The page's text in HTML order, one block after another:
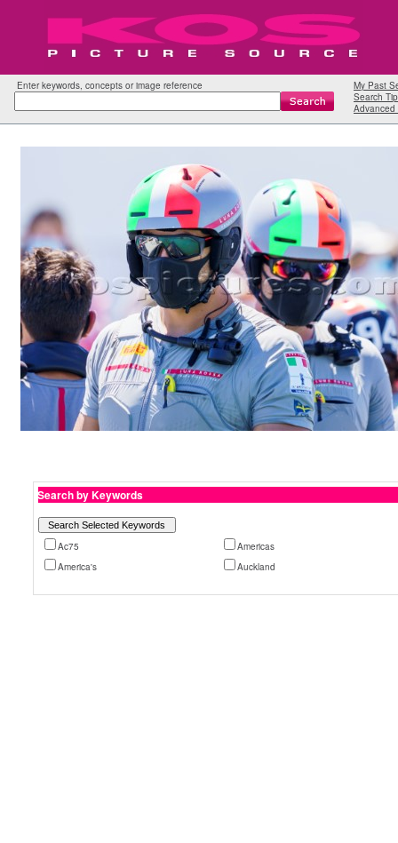
Enter keywords, concepts or image reference
My Past
Search
Advanced
Search by Keywords
Ac75
Americas
America's
Auckland